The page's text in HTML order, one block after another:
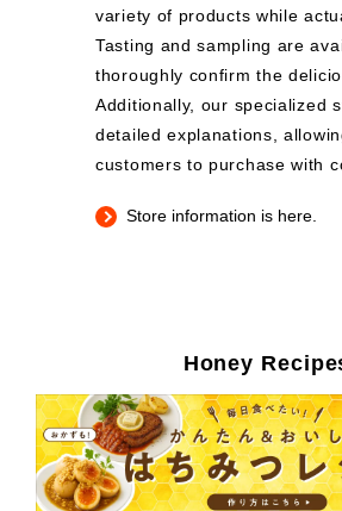
variety of products while
Tasting and sampling are
thoroughly confirm the
Additionally, our specialized
detailed explanations,
customers to purchase with
Store information is here.
Honey